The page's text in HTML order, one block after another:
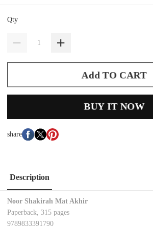
Qty
Add TO CART
BUY IT NOW
share
Description
Noor Shakirah Mat Akhir
Paperback, 315 pages
9789833391790